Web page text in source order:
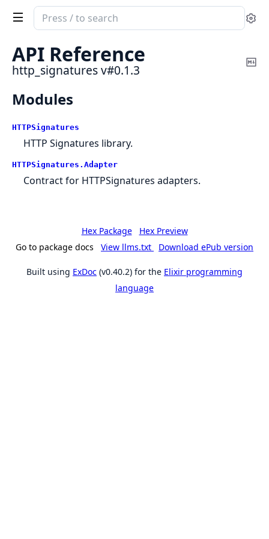
Search
documentation
of
http_signatures
API Reference
http_signatures v#0.1.3
Modules
HTTPSignatures
HTTP Signatures library.
HTTPSignatures. Adapter
Contract for HTTPSignatures adapters.
Hex Package
Hex Preview
Go to package docs
View llms.txt Download ePub version
Built using ExDoc (v0.40.2) for the Elixir programming
language